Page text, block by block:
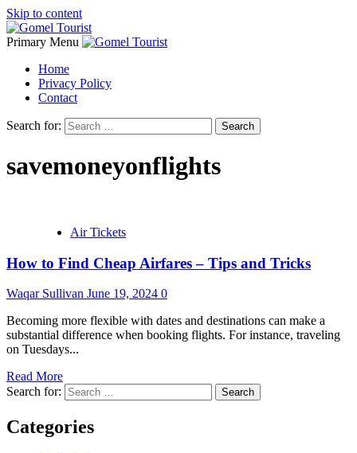
Skip to content
Primary Menu
Home
Privacy Policy
Contact
Search for:
savemoneyonflights
Air Tickets
How to Find Cheap Airfares – Tips and Tricks
Waqar Sullivan June 19, 2024 0
Becoming more flexible with dates and destinations can make a
substantial difference when booking flights. For instance, traveling
on Tuesdays...
Read More
Search for:
Categories